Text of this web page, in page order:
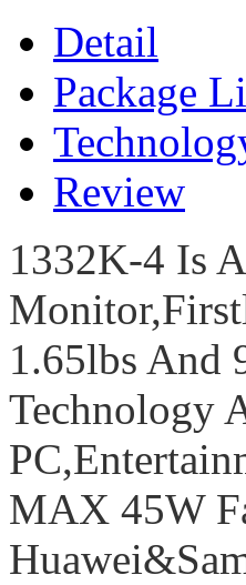
Detail
Package
Review
1332K-4 Is
1.65lbs And
Technology
MAX 45W